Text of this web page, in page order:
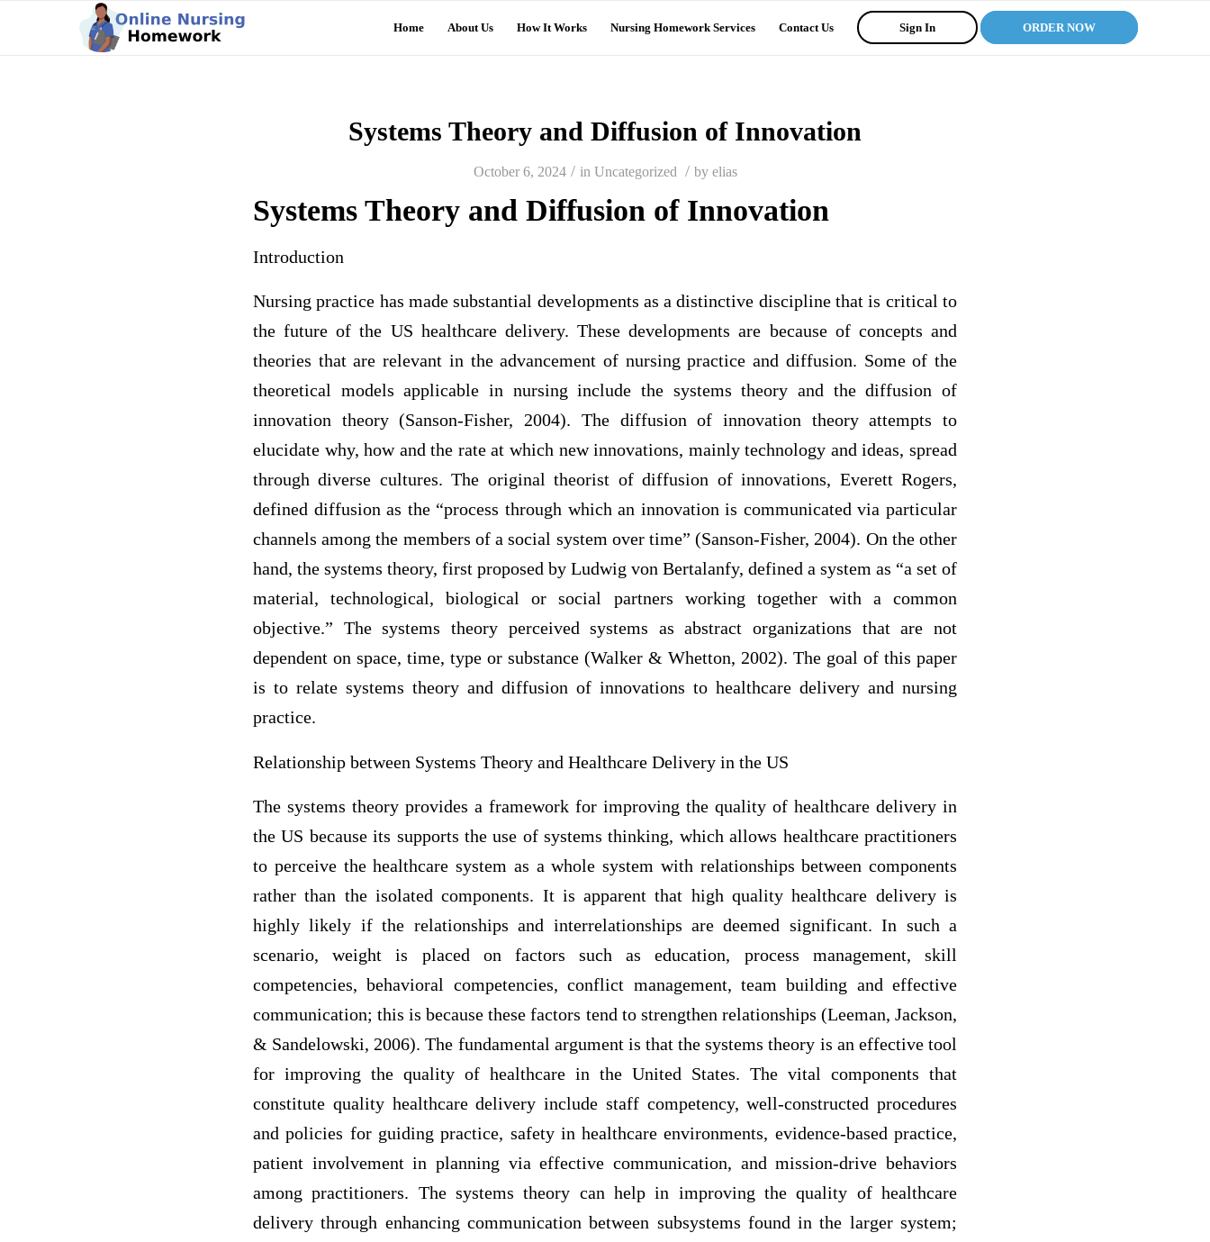
Home About Us How It Works Nursing Homework Services Contact Us Sign In ORDER NOW
Systems Theory and Diffusion of Innovation
October 6, 2024 / in Uncategorized / by elias
Systems Theory and Diffusion of Innovation
Introduction
Nursing practice has made substantial developments as a distinctive discipline that is critical to
the future of the US healthcare delivery. These developments are because of concepts and
theories that are relevant in the advancement of nursing practice and diffusion. Some of the
theoretical models applicable in nursing include the systems theory and the diffusion of
innovation theory (Sanson-Fisher, 2004). The diffusion of innovation theory attempts to
elucidate why, how and the rate at which new innovations, mainly technology and ideas, spread
through diverse cultures. The original theorist of diffusion of innovations, Everett Rogers,
defined diffusion as the “process through which an innovation is communicated via particular
channels among the members of a social system over time” (Sanson-Fisher, 2004). On the other
hand, the systems theory, first proposed by Ludwig von Bertalanfy, defined a system as “a set of
material, technological, biological or social partners working together with a common
objective.” The systems theory perceived systems as abstract organizations that are not
dependent on space, time, type or substance (Walker & Whetton, 2002). The goal of this paper
is to relate systems theory and diffusion of innovations to healthcare delivery and nursing
practice.
Relationship between Systems Theory and Healthcare Delivery in the US
The systems theory provides a framework for improving the quality of healthcare delivery in
the US because its supports the use of systems thinking, which allows healthcare practitioners
to perceive the healthcare system as a whole system with relationships between components
rather than the isolated components. It is apparent that high quality healthcare delivery is
highly likely if the relationships and interrelationships are deemed significant. In such a
scenario, weight is placed on factors such as education, process management, skill
competencies, behavioral competencies, conflict management, team building and effective
communication; this is because these factors tend to strengthen relationships (Leeman, Jackson,
& Sandelowski, 2006). The fundamental argument is that the systems theory is an effective tool
for improving the quality of healthcare in the United States. The vital components that
constitute quality healthcare delivery include staff competency, well-constructed procedures
and policies for guiding practice, safety in healthcare environments, evidence-based practice,
patient involvement in planning via effective communication, and mission-drive behaviors
among practitioners. The systems theory can help in improving the quality of healthcare
delivery through enhancing communication between subsystems found in the larger system;